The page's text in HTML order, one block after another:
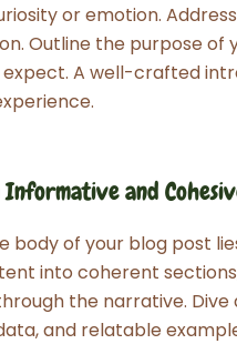
or emotion.
Outline the purpose of
A well-crafted
and
body of your blog post
into coherent
the narrative.
and relatable